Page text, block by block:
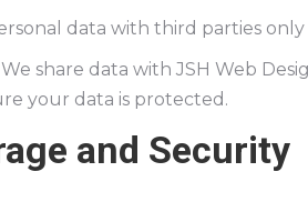
data with third parties
We share data with JSH Web
your data is protected.
and Security